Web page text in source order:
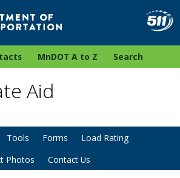
MnDOT A to Z Search
Aid
Tools Forms
Load Rating
Photos Contact Us